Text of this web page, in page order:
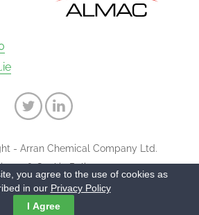
- Arran Chemical Company Ltd.
& Cookie Policy
you agree to the use of cookies as
in our Privacy Policy
I Agree